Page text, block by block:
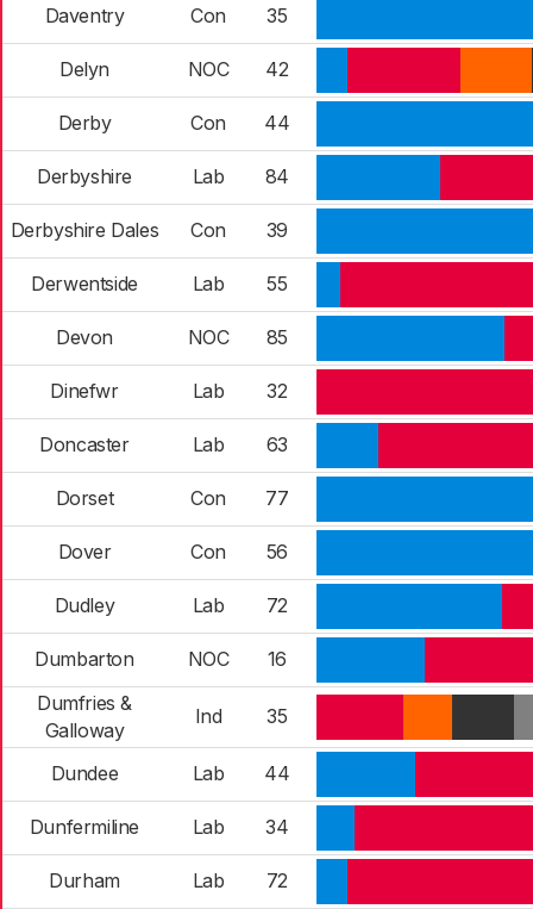
Daventry Con 35
Delyn NOC 42
Derby Con 44
Derbyshire Lab 84
Derbyshire Dales Con 39
Derwentside Lab 55
Devon NOC 85
Dinefwr Lab 32
Doncaster Lab 63
Dorset Con 77
Dover Con 56
Dudley Lab 72
Dumbarton NOC
16
Dumfries &
Galloway
Ind 35
Dundee Lab 44
Dunfermiline Lab 34
Durham Lab 72